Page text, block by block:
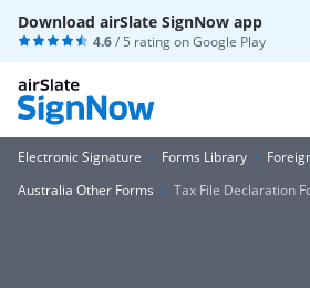
Download airSlate SignNow app
4.6/ 5 rating onGoogle Play
Electronic Signature Forms Library
Australia Other Forms
Tax File Declaration